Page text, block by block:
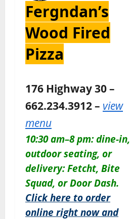
Fergndan’s
Wood Fired
Pizza
176 Highway 30 –
662.234.3912 – view
menu
10:30 am–8 pm: dine-in,
outdoor seating, or
delivery: Fetcht, Bite
Squad, or Door Dash.
Click here to order
online right now and